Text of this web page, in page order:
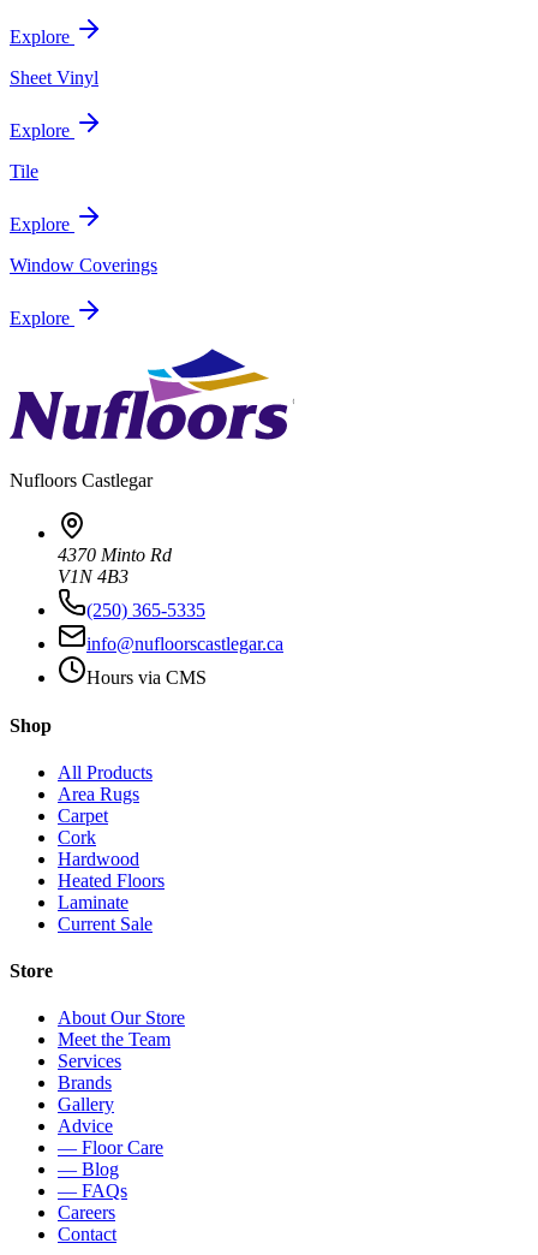
Explore
Sheet Vinyl
Explore
Tile
Explore
Window Coverings
Explore
Nufloors Castlegar
4370 Minto Rd
V1N 4B3
(250) 365-5335
info@nufloorscastlegar.ca
Hours via CMS
Shop
All Products
Area Rugs
Carpet
Cork
Hardwood
Heated Floors
Laminate
Current Sale
Store
About Our Store
Meet the Team
Services
Brands
Gallery
Advice
— Floor Care
— Blog
— FAQs
Careers
Contact